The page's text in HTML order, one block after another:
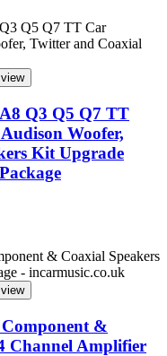
Q3 Q5 Q7 TT
Woofer,
Kit Upgrade
&
Channel Amplifier